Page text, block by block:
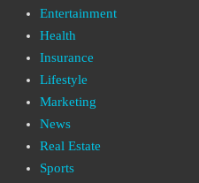
Entertainment
Health
Insurance
Lifestyle
Marketing
News
Real Estate
Sports